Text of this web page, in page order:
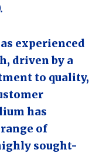
experienced
driven by a
to quality,
has
of
sought-